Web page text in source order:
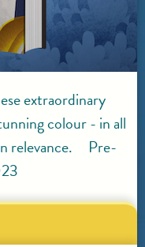
extraordinary
colour - in all
relevance. Pre-